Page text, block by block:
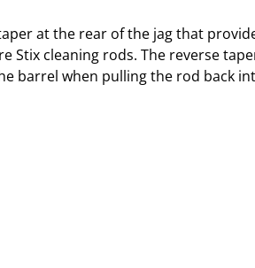
at the rear of the jag that
Stix cleaning rods. The reverse
barrel when pulling the rod back